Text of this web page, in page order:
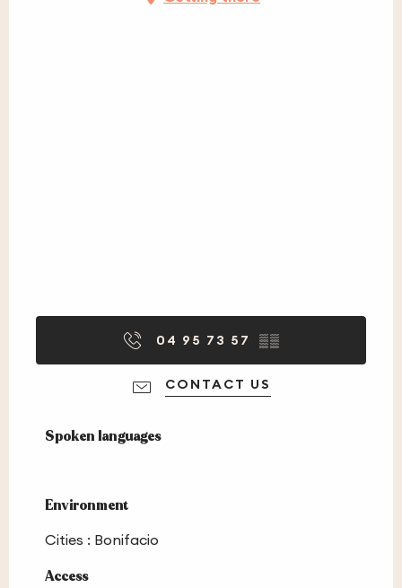
04 95 73 57 ▒▒
CONTACT US
Spoken languages
Spoken languages
Environment
Environment
Cities : Bonifacio
Access
Access